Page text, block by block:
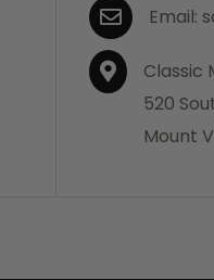
Email:
Classic
520
Mount